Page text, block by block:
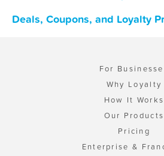
Deals, Coupons, and Loyalty
For
Why Loyalty
How It Works
Our Products
Pricing
Enterprise &